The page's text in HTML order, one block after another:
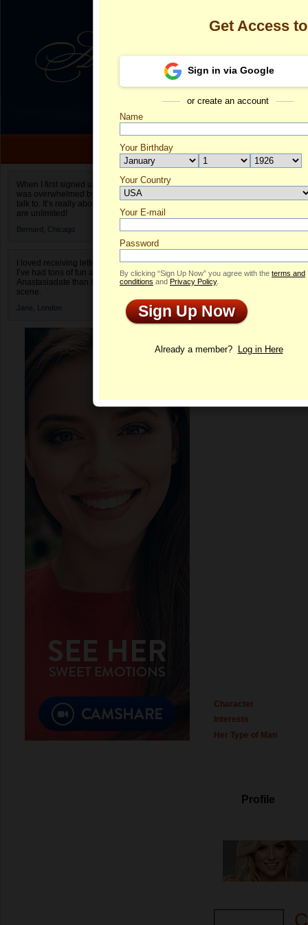
When I first signed up for Anastasiadate.com I
was overwhelmed by the amount of people to
talk to. It’s really about choices and on AD they
are unlimited!
Bernard, Chicago
I loved receiving letters from different singles!
I’ve had tons of fun and way less stress on
Anastasiadate than I do in the usual club or bar
scene.
Jane, London
Carah's
Profile
Character
Interests
Her Type of Man
Profile
Get Access
Sign in via Google
or create an account
Name
Your Birthday
Your Country
Select your country.
Your E-mail
Password
By clicking “Sign Up Now” you agree with the terms and
conditions and Privacy Policy.
Sign Up Now
Already a member? Log in Here